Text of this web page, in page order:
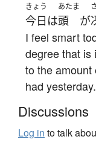
きょう
今日 は
あたま
頭 が
I feel smart
degree that is
to the amount
had yesterday.
Discussions
Log in to talk